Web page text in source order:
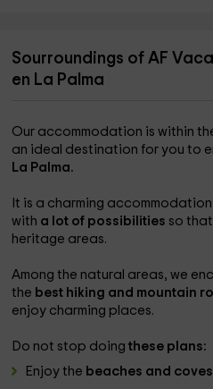
Sourroundings of AF
en La Palma
Our accommodation is within
an ideal destination for you to
La Palma.
It is a charming
with a lot of possibilities so
heritage areas.
Among the natural areas, we
the best hiking and mountain
enjoy charming places.
Do not stop doingthese plans:
Enjoy the beaches and